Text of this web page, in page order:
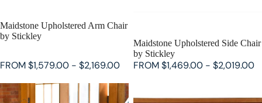
SALE
Maidstone Upholstered Arm Chair
by Stickley
FROM $1,579.00 - $2,169.00
SALE
Maidstone Upholstered Side Chair
by Stickley
FROM $1,469.00 - $2,019.00
Keyhole Trestle Table by Stickley